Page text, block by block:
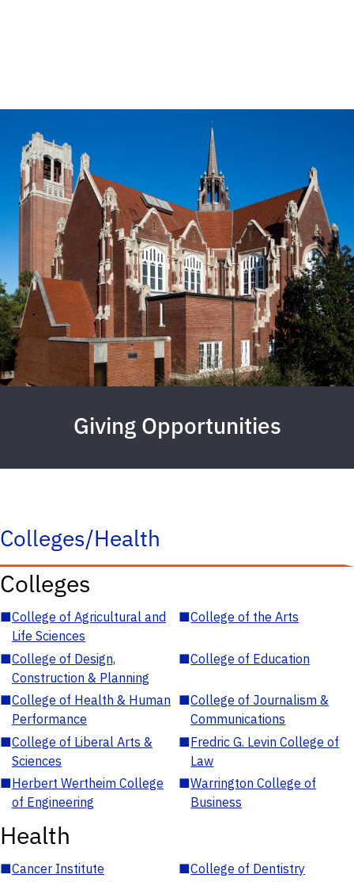
Giving Opportunities
Colleges/Health
Colleges
■College of Agricultural and
Life Sciences
■College of the Arts
■College of Design,
Construction & Planning
■College of Education
■College of Health & Human
Performance
■College of Journalism &
Communications
■College of Liberal Arts &
Sciences
■Fredric G. Levin College of
Law
■Herbert Wertheim College
of Engineering
■Warrington College of
Business
Health
■Cancer Institute ■College of Dentistry